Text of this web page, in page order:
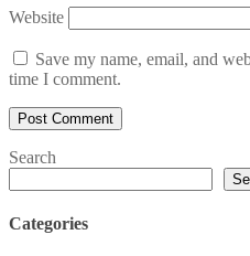
Website
Save my name, email, and
time I comment.
Search
Categories